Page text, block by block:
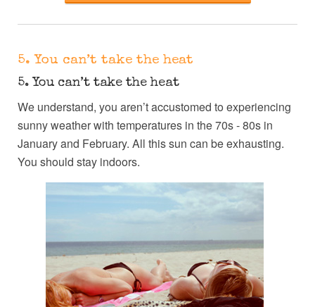
5. You can’t take the heat
5. You can’t take the heat
We understand, you aren’t accustomed to experiencing
sunny weather with temperatures in the 70s - 80s in
January and February. All this sun can be exhausting.
You should stay indoors.